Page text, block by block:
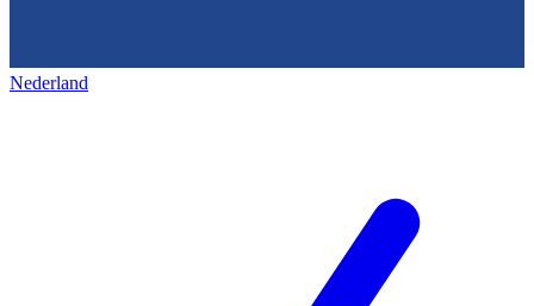
Nederland